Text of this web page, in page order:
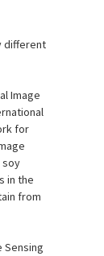
different
Image
for
soy
in the
from
Sensing